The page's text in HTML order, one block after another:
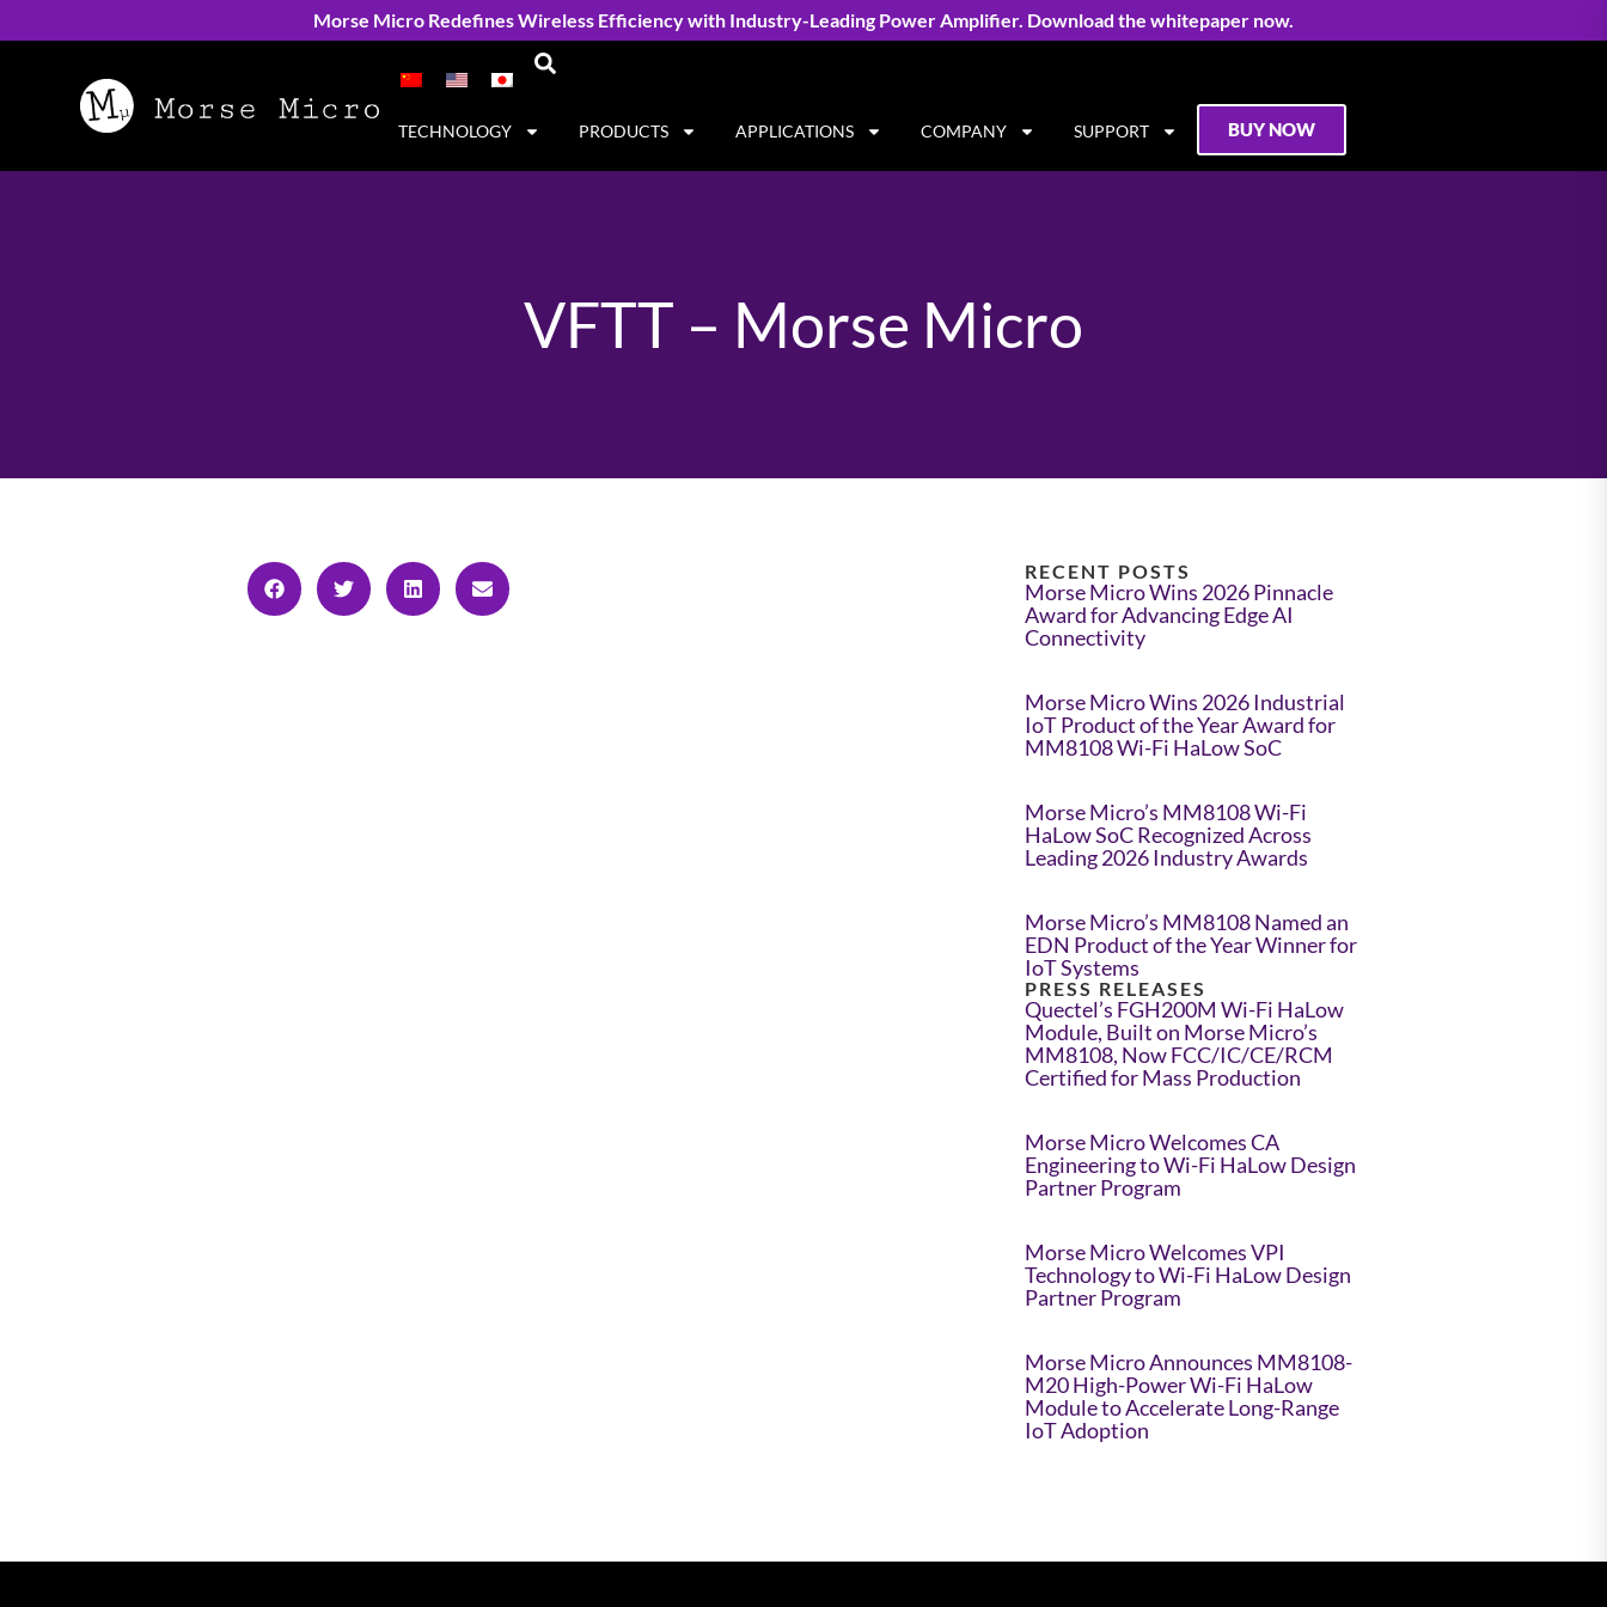
Morse Micro Redefines Wireless Efficiency with Industry-Leading Power Amplifier. Download the whitepaper now.
TECHNOLOGY PRODUCTS APPLICATIONS COMPANY SUPPORT BUY NOW
VFTT – Morse Micro
RECENT POSTS
Morse Micro Wins 2026 Pinnacle
Award for Advancing Edge AI
Connectivity
Morse Micro Wins 2026 Industrial
IoT Product of the Year Award for
MM8108 Wi-Fi HaLow SoC
Morse Micro’s MM8108 Wi-Fi
HaLow SoC Recognized Across
Leading 2026 Industry Awards
Morse Micro’s MM8108 Named an
EDN Product of the Year Winner for
IoT Systems
PRESS RELEASES
Quectel’s FGH200M Wi-Fi HaLow
Module, Built on Morse Micro’s
MM8108, Now FCC/IC/CE/RCM
Certified for Mass Production
Morse Micro Welcomes CA
Engineering to Wi-Fi HaLow Design
Partner Program
Morse Micro Welcomes VPI
Technology to Wi-Fi HaLow Design
Partner Program
Morse Micro Announces MM8108-
M20 High-Power Wi-Fi HaLow
Module to Accelerate Long-Range
IoT Adoption